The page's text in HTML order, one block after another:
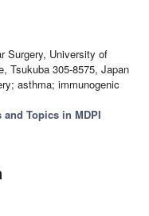
Surgery, University of
Tsukuba 305-8575, Japan
asthma; immunogenic
Topics in MDPI